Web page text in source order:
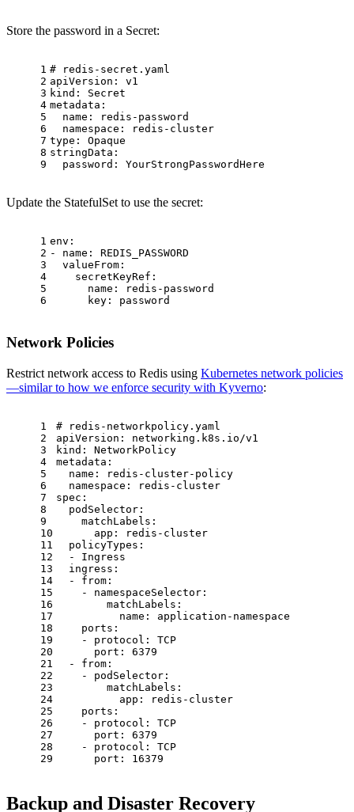
Store the password in a Secret:
1
2
3
4
5
6
7
8
9
# redis-secret.yaml
apiVersion:
v1
kind:
Secret
metadata:
name:
redis-password
namespace:
redis-cluster
type:
Opaque
stringData:
password:
YourStrongPasswordHere
Update the StatefulSet to use the secret:
1
2
3
4
5
6
env:
-
name:
REDIS_PASSWORD
valueFrom:
secretKeyRef:
name:
redis-password
key:
password
Network Policies
Restrict network access to Redis using Kubernetes network policies
—similar to how we enforce security with Kyverno:
1
2
3
4
5
6
7
8
9
10
11
12
13
14
15
16
17
18
19
20
21
22
23
24
25
26
27
28
29
# redis-networkpolicy.yaml
apiVersion:
networking.k8s.io/v1
kind:
NetworkPolicy
metadata:
name:
redis-cluster-policy
namespace:
redis-cluster
spec:
podSelector:
matchLabels:
app:
redis-cluster
policyTypes:
-
Ingress
ingress:
-
from:
-
namespaceSelector:
matchLabels:
name:
application-namespace
ports:
-
protocol:
TCP
port:
6379
-
from:
-
podSelector:
matchLabels:
app:
redis-cluster
ports:
-
protocol:
TCP
port:
6379
-
protocol:
TCP
port:
16379
Backup and Disaster Recovery